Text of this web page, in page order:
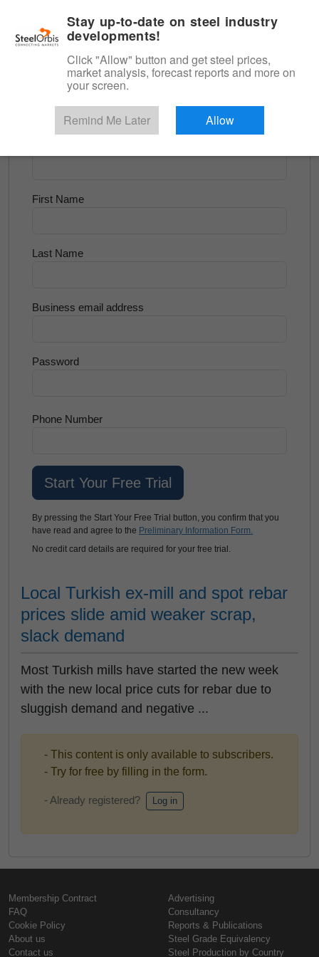
Longs and Billet
Try for Free
First Name
Last Name
Business email address
Password
Phone Number
By pressing the Start Your Free Trial button, you confirm that you
have read and agree to the Preliminary Information Form.
No credit card details are required for your free trial.
Local Turkish ex-mill and spot rebar
prices slide amid weaker scrap,
slack demand
Most Turkish mills have started the new week
with the new local price cuts for rebar due to
sluggish demand and negative ...
- This content is only available to subscribers.
- Try for free by filling in the form.
- Already registered? Log in
Membership Contract
FAQ
Cookie Policy
About us
Contact us
Advertising
Consultancy
Reports & Publications
Steel Grade Equivalency
Steel Production by Country
Stay up-to-date on steel industry
developments!
Click "Allow" button and get steel prices,
market analysis, forecast reports and more on
your screen.
Remind Me Later Allow